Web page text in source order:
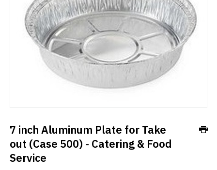
7 inch Aluminum Plate for Take
out (Case 500) - Catering & Food
Service